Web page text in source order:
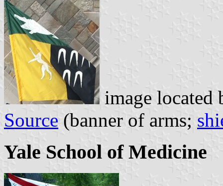
image located
Source (banner of arms;
Yale School of Medicine